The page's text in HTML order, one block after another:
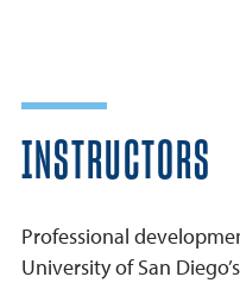
INSTRUCTORS
Professional
University of San